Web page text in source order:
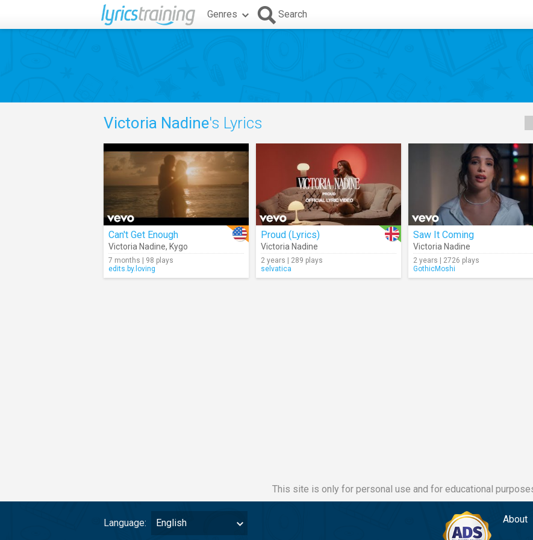
Genres Search
Victoria Nadine's Lyrics
Can't Get Enough
Victoria Nadine, Kygo
7 months | 98 plays
edits.by.loving
Proud (Lyrics)
Victoria Nadine
2 years | 289 plays
selvatica
Saw It Coming
Victoria Nadine
2 years | 2726 plays
GothicMoshi
This site is only for personal use and for educational
Language: English About